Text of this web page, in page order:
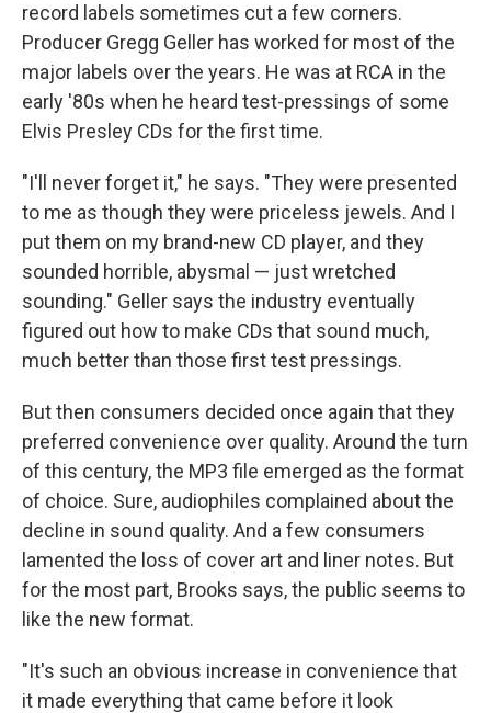
record labels sometimes cut a few corners.
Producer Gregg Geller has worked for most of the
major labels over the years. He was at RCA in the
early '80s when he heard test-pressings of some
Elvis Presley CDs for the first time.
"I'll never forget it," he says. "They were presented
to me as though they were priceless jewels. And I
put them on my brand-new CD player, and they
sounded horrible, abysmal — just wretched
sounding." Geller says the industry eventually
figured out how to make CDs that sound much,
much better than those first test pressings.
But then consumers decided once again that they
preferred convenience over quality. Around the turn
of this century, the MP3 file emerged as the format
of choice. Sure, audiophiles complained about the
decline in sound quality. And a few consumers
lamented the loss of cover art and liner notes. But
for the most part, Brooks says, the public seems to
like the new format.
"It's such an obvious increase in convenience that
it made everything that came before it look